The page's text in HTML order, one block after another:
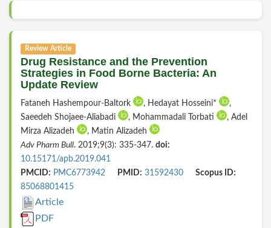
Review Article
Drug Resistance and the Prevention
Strategies in Food Borne Bacteria: An
Update Review
Fataneh Hashempour-Baltork , Hedayat Hosseini*
,
Saeedeh Shojaee-Aliabadi
, Mohammadali Torbati
, Adel
Mirza Alizadeh
, Matin Alizadeh
Adv Pharm Bull. 2019;9(3): 335-347. doi:
10.15171/apb.2019.041
PMCID: PMC6773942 PMID: 31592430
Scopus ID:
85068801415
Article
PDF